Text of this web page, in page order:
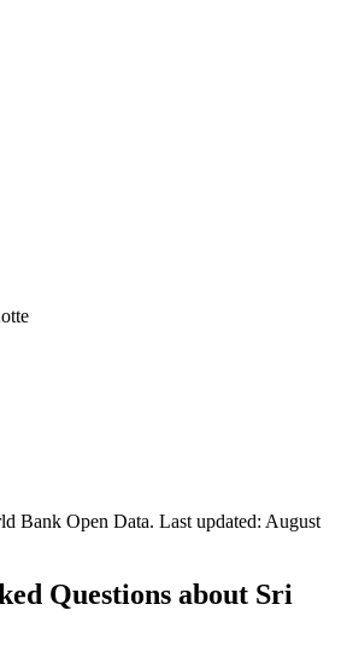
Bank Open Data. Last updated: August
Questions about Sri